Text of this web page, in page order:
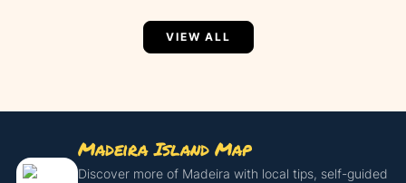
VIEW ALL
Madeira Island Map
Discover more of Madeira with local tips, self-guided